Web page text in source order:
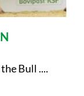
Bull ....